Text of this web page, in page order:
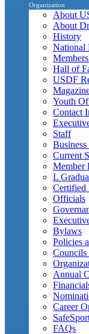
Organization
About
About
History
National
Hall of
USDF
Youth
Contact
Staff
Current
Member
L
Certified
Officials
Bylaws
Policies
Councils
Annual
Career
FAQs